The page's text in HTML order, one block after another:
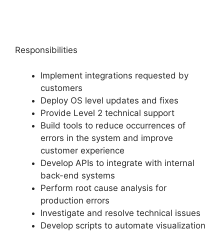
Responsibilities
Implement integrations requested by
customers
Deploy OS level updates and fixes
Provide Level 2 technical support
Build tools to reduce occurrences of
errors in the system and improve
customer experience
Develop APIs to integrate with internal
back-end systems
Perform root cause analysis for
production errors
Investigate and resolve technical issues
Develop scripts to automate visualization